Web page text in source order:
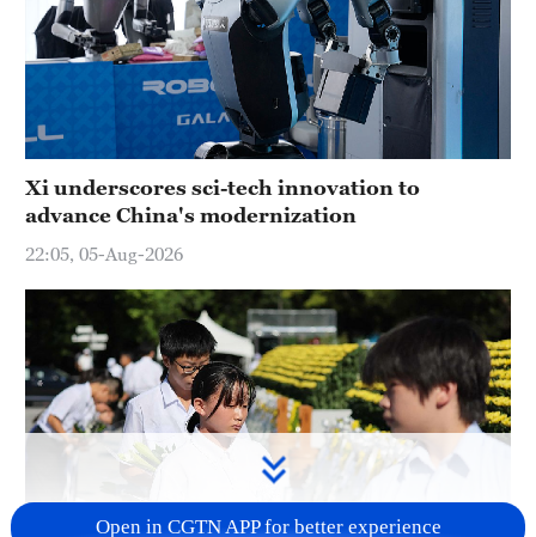
Xi underscores sci-tech innovation to
advance China's modernization
22:05, 05-Aug-2026
Open in CGTN APP for better experience